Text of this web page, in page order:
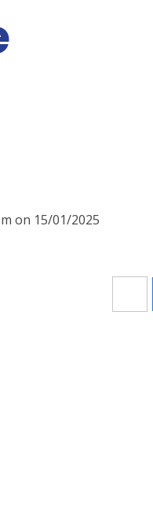
on 15/01/2025